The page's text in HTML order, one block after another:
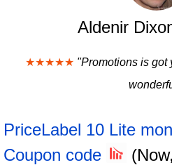
Aldenir
★★★★★ "Promotions is got
PriceLabel 10 Lite
Coupon code